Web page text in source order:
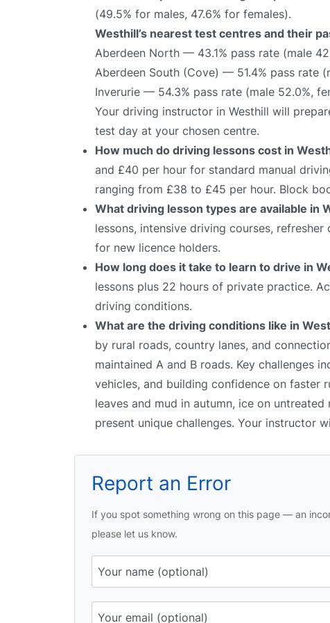
(49.5% for males, 47.6% for females).
Westhill’s nearest test centres and their
Aberdeen North — 43.1% pass rate (male
Aberdeen South (Cove) — 51.4% pass rate
Inverurie — 54.3% pass rate (male 52.0%,
Your driving instructor in Westhill will
test day at your chosen centre.
How much do driving lessons cost in
and £40 per hour for standard manual
ranging from £38 to £45 per hour. Block
What driving lesson types are available in
lessons, intensive driving courses,
for new licence holders.
How long does it take to learn to drive in
lessons plus 22 hours of private practice.
driving conditions.
What are the driving conditions like in
by rural roads, country lanes, and
maintained A and B roads. Key challenges
vehicles, and building confidence on faster
leaves and mud in autumn, ice on
present unique challenges. Your instructor
Report an Error
If you spot something wrong on this page — an
please let us know.